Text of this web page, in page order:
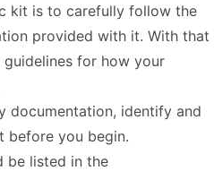
kit is to carefully follow the
provided with it. With that
guidelines for how your
documentation, identify and
before you begin.
be listed in the